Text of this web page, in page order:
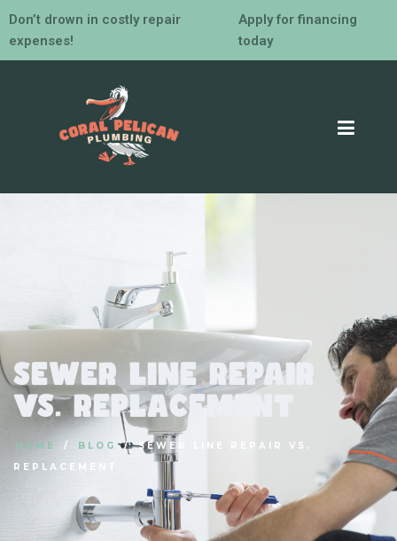
Don’t drown in costly repair
expenses!
Apply for financing
today
Sewer Line Repair
vs. Replacement
HOME BLOG
SEWER LINE REPAIR VS.
REPLACEMENT